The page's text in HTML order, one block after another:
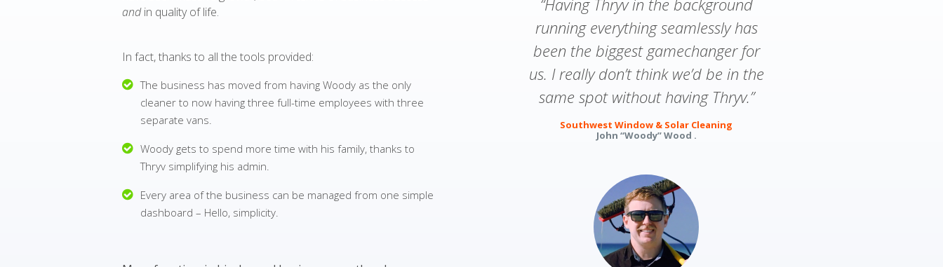
andin quality of life.
In fact, thanks to all the tools provided:
The business has moved from having Woody as the only
cleaner to now having three full-time employees with three
separate vans.
Woody gets to spend more time with his family, thanks to
Thryv simplifying his admin.
Every area of the business can be managed from one simple
dashboard – Hello, simplicity.
“Having Thryv in the background
running everything seamlessly has
been the biggest gamechanger for
us. I really don’t think we’d be in the
same spot without having Thryv.”
Southwest Window & Solar Cleaning
John “Woody” Wood .